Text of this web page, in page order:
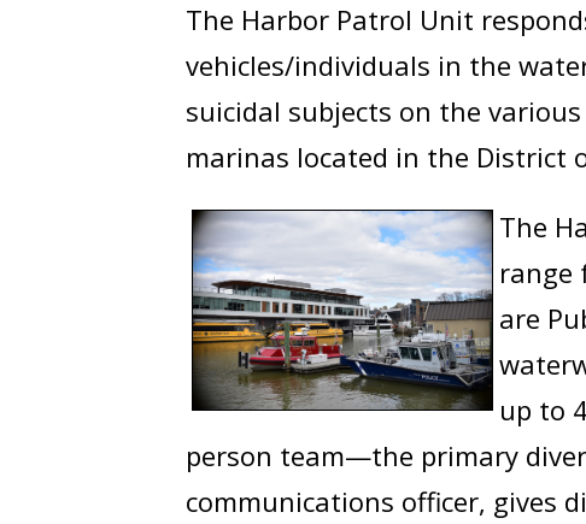
The Harbor Patrol Unit
vehicles/individuals in the
suicidal subjects on the
marinas located in the District
The
range
are
up to
person team—the primary
communications officer, gives